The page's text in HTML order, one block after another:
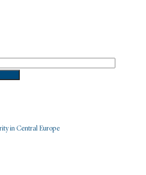
in Central Europe